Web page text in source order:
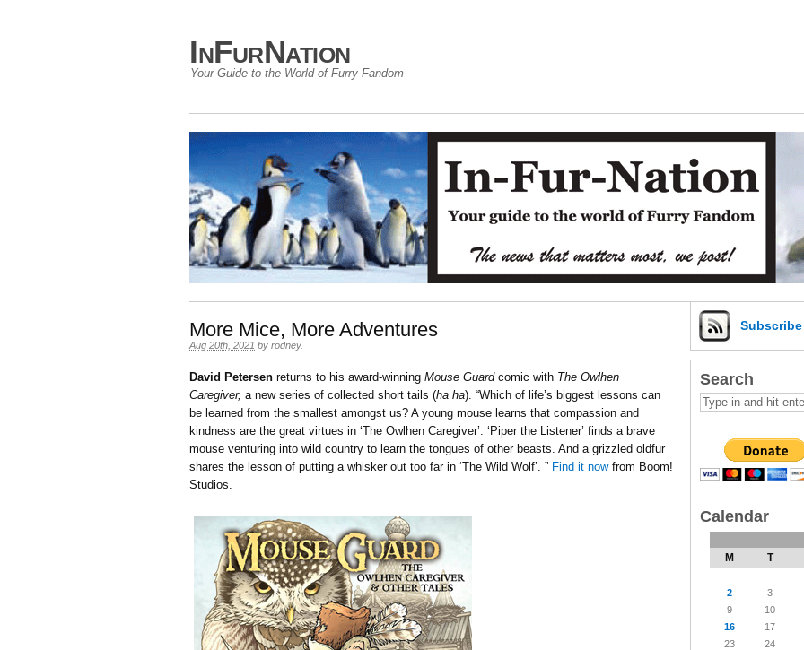
InFurNation
Your Guide to the World of Furry Fandom
More Mice, More Adventures
Aug 20th, 2021 by rodney.
David Petersen returns to his award-winning Mouse Guardcomic with The Owlhen
Caregiver, a new series of collected short tails (ha ha). “Which of life’s biggest lessons can
be learned from the smallest amongst us? A young mouse learns that compassion and
kindness are the great virtues in ‘The Owlhen Caregiver’. ‘Piper the Listener’ finds a brave
mouse venturing into wild country to learn the tongues of other beasts. And a grizzled oldfur
shares the lesson of putting a whisker out too far in ‘The Wild Wolf’. ” Find it nowfrom Boom!
Studios.
Subscribe
Search
Calendar
M T
2
3
9
10
16
17
23
24